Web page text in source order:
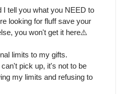
tell you what you NEED to
looking for fluff save your
you won't get it here⚠️
limits to my gifts.
pick up, it's not to be
my limits and refusing to